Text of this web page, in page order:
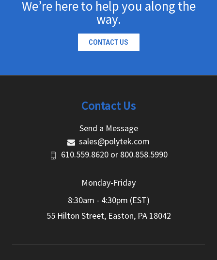
We’re here to help you along the
way.
CONTACT US
Contact Us
Send a Message
sales@polytek.com
610.559.8620 or 800.858.5990
Monday-Friday
8:30am - 4:30pm (EST)
55 Hilton Street, Easton, PA 18042